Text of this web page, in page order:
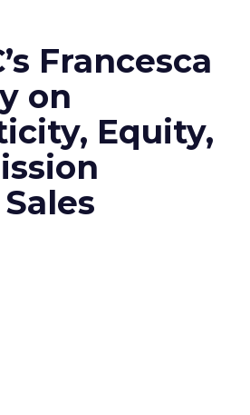
Francesca
on
Equity,